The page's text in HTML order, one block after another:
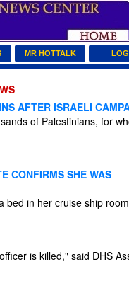
MR HOTTALK
AFTER ISRAELI
of Palestinians, for
CONFIRMS SHE WAS
bed in her cruise ship
is killed," said DHS